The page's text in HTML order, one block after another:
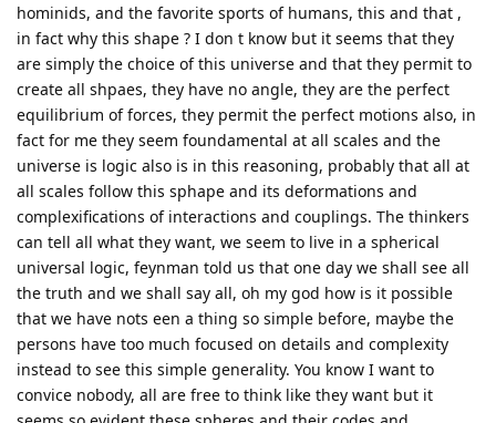
hominids, and the favorite sports of humans, this and that ,
in fact why this shape ? I don t know but it seems that they
are simply the choice of this universe and that they permit to
create all shpaes, they have no angle, they are the perfect
equilibrium of forces, they permit the perfect motions also, in
fact for me they seem foundamental at all scales and the
universe is logic also is in this reasoning, probably that all at
all scales follow this sphape and its deformations and
complexifications of interactions and couplings. The thinkers
can tell all what they want, we seem to live in a spherical
universal logic, feynman told us that one day we shall see all
the truth and we shall say all, oh my god how is it possible
that we have nots een a thing so simple before, maybe the
persons have too much focused on details and complexity
instead to see this simple generality. You know I want to
convice nobody, all are free to think like they want but it